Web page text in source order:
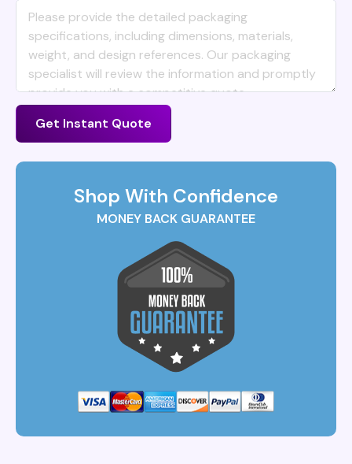
Get Instant Quote
Shop With Confidence
MONEY BACK GUARANTEE